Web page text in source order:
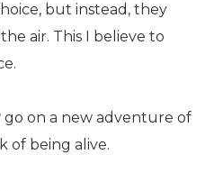
but instead, they
air. This I believe to
go on a new adventure of
of being alive.